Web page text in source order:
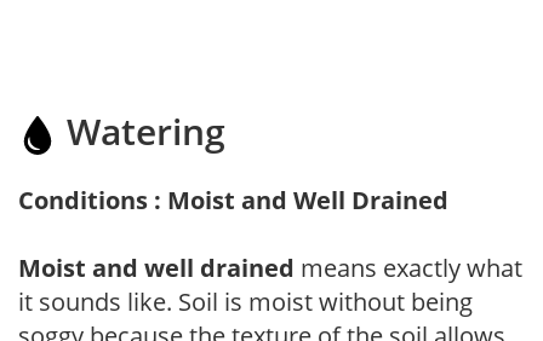
Watering
Conditions : Moist and Well Drained
Moist and well drained means exactly what
it sounds like. Soil is moist without being